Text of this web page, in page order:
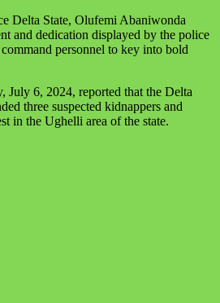
Delta State, Olufemi Abaniwonda
and dedication displayed by the police
personnel to key into bold
July 6, 2024, reported that the Delta
three suspected kidnappers and
in the Ughelli area of the state.